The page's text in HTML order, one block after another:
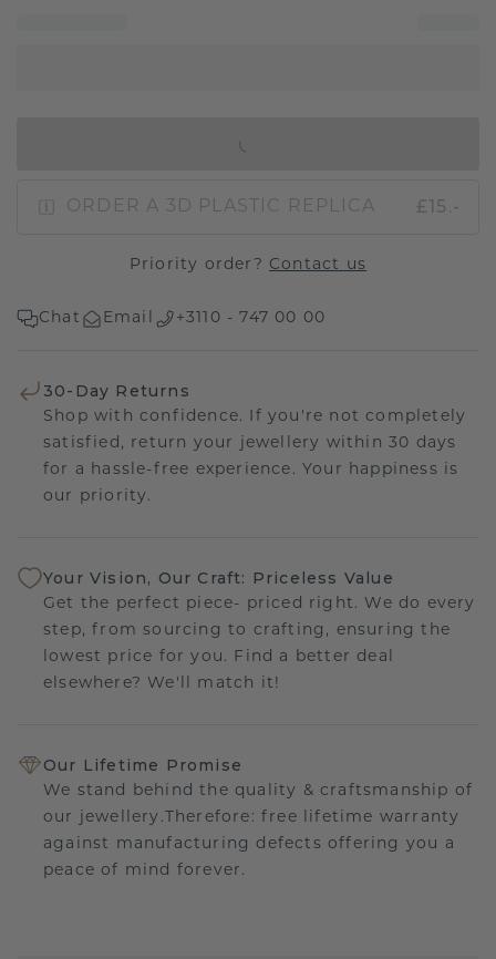
ORDER A 3D PLASTIC REPLICA £15.-
Priority order? Contact us
Chat Email +3110 - 747 00 00
30-Day Returns
Shop with confidence. If you're not completely
satisfied, return your jewellery within 30 days
for a hassle-free experience. Your happiness is
our priority.
Your Vision, Our Craft: Priceless Value
Get the perfect piece- priced right. We do every
step, from sourcing to crafting, ensuring the
lowest price for you. Find a better deal
elsewhere? We'll match it!
Our Lifetime Promise
We stand behind the quality & craftsmanship of
our jewellery.Therefore: free lifetime warranty
against manufacturing defects offering you a
peace of mind forever.